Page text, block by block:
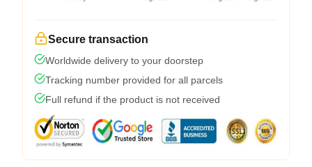
Secure transaction
Worldwide delivery to your doorstep
Tracking number provided for all parcels
Full refund if the product is not received